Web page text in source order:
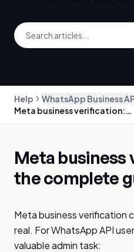
Help
WhatsApp Business
Meta business verification: the complete guide
Meta business
the complete
Meta business verification
real. For WhatsApp API
valuable admin task: